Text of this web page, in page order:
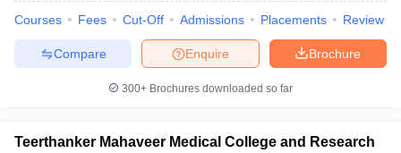
Courses Fees Cut-Off Admissions Placements Review
Brochure
Enquire
Compare
300+ Brochures downloaded so far
Teerthanker Mahaveer Medical College and Research